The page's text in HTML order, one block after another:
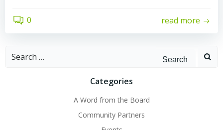
0 read more
Search
Categories
A Word from the Board
Community Partners